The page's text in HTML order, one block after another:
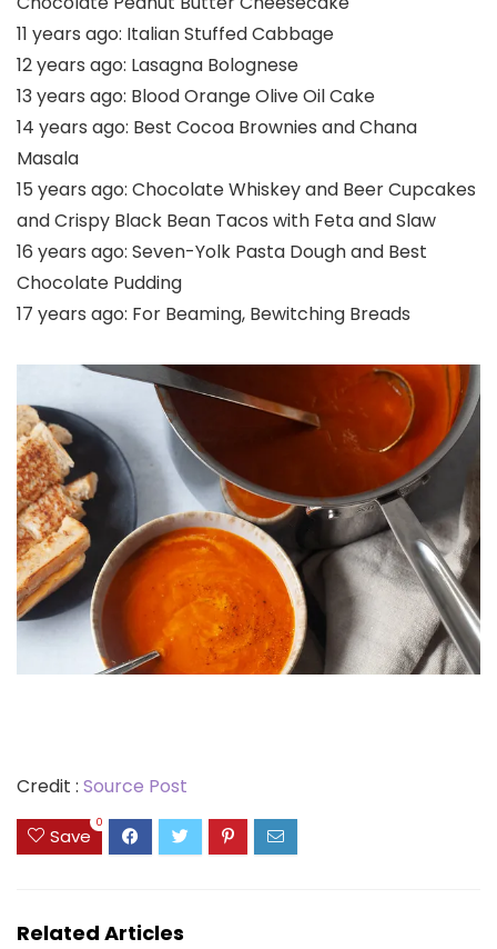
11 years ago: Italian Stuffed Cabbage
12 years ago: Lasagna Bolognese
13 years ago: Blood Orange Olive Oil Cake
14 years ago: Best Cocoa Brownies and Chana
Masala
15 years ago: Chocolate Whiskey and Beer Cupcakes
and Crispy Black Bean Tacos with Feta and Slaw
16 years ago: Seven-Yolk Pasta Dough and Best
Chocolate Pudding
17 years ago: For Beaming, Bewitching Breads
Credit : Source Post
Save
0
Related Articles